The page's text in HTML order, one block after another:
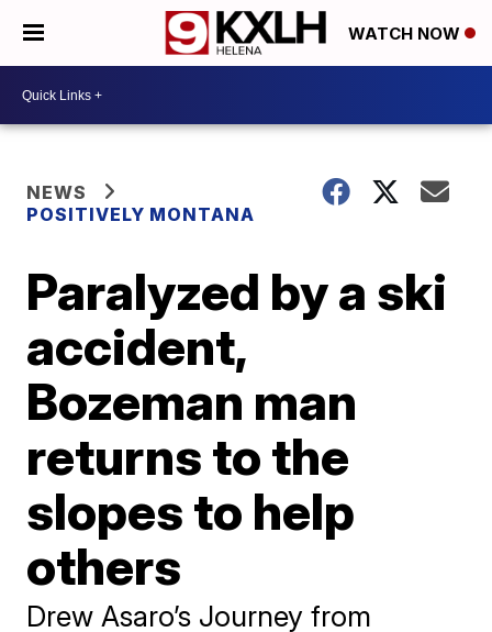
WATCH NOW
NEWS
POSITIVELY MONTANA
Paralyzed by a ski
accident,
Bozeman man
returns to the
slopes to help
others
Drew Asaro’s Journey from